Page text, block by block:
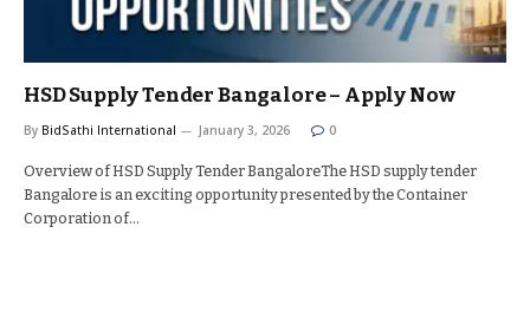
HSD Supply Tender Bangalore – Apply Now
By BidSathi International January 3, 2026 0
Overview of HSD Supply Tender BangaloreThe HSD supply tender
Bangalore is an exciting opportunity presented by the Container
Corporation of…